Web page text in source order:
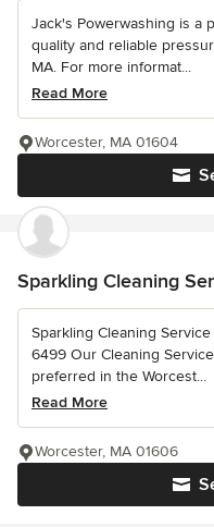
Jack's Powerwashing is a
quality and reliable
MA. For more informat...
Read More
Worcester, MA 01604
Sparkling Cleaning
Sparkling Cleaning
6499 Our Cleaning
preferred in the Worcest...
Read More
Worcester, MA 01606